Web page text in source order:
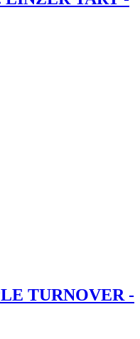
TURNOVER -